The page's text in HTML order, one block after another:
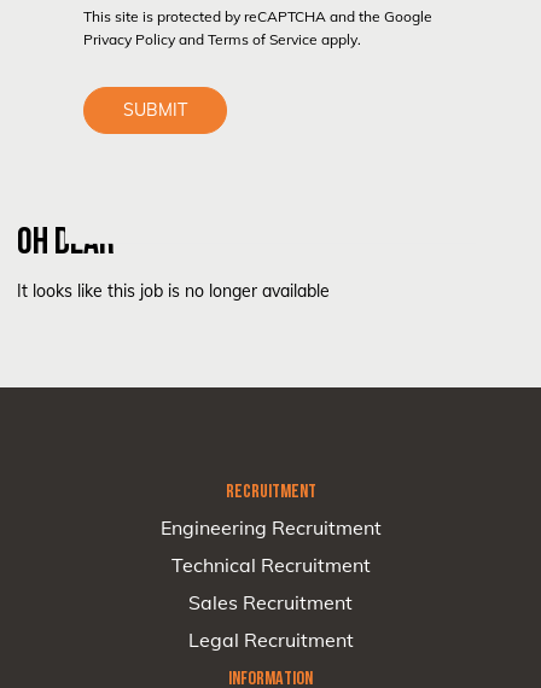
This site is protected by reCAPTCHA and the Google
Privacy Policy andTerms of Service apply.
SUBMIT
OH DEAR
It looks like this job is no longer available
RECRUITMENT
Engineering Recruitment
Technical Recruitment
Sales Recruitment
Legal Recruitment
INFORMATION